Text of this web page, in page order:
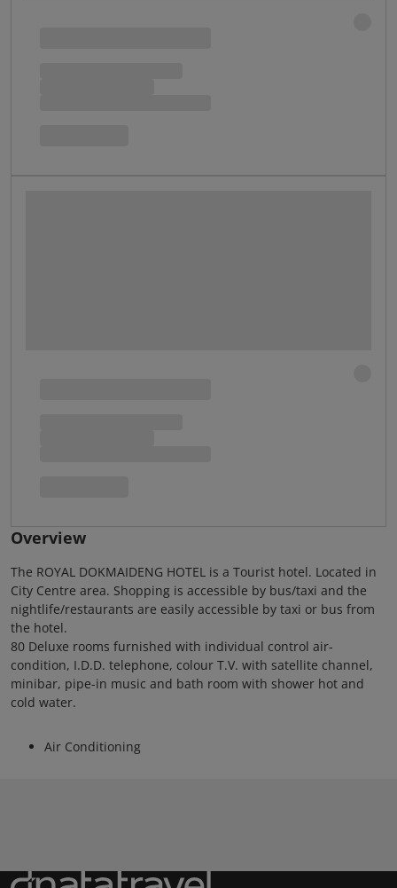
Overview
The ROYAL DOKMAIDENG HOTEL is a Tourist hotel. Located in
City Centre area. Shopping is accessible by bus/taxi and the
nightlife/restaurants are easily accessible by taxi or bus from
the hotel.
80 Deluxe rooms furnished with individual control air-
condition, I.D.D. telephone, colour T.V. with satellite channel,
minibar, pipe-in music and bath room with shower hot and
cold water.
Air Conditioning